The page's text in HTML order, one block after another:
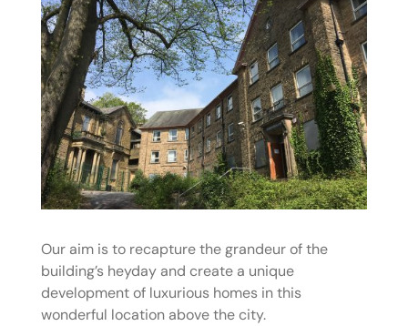
Our aim is to recapture the grandeur of the
building’s heyday and create a unique
development of luxurious homes in this
wonderful location above the city.